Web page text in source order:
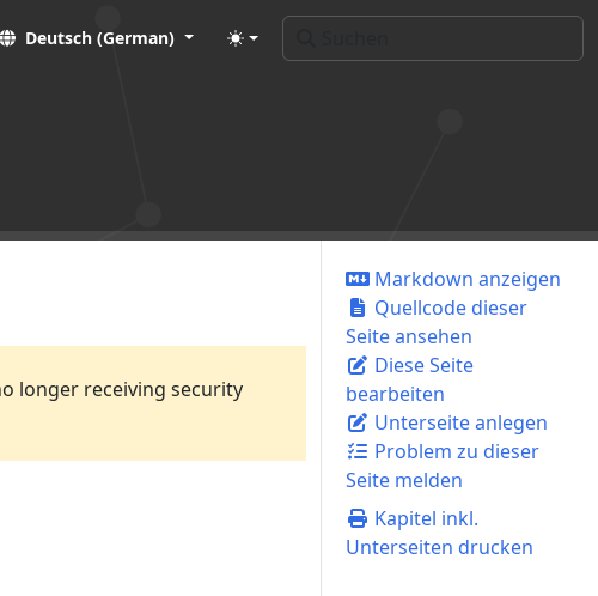
Deutsch (German)
Markdown anzeigen
Quellcode dieser
Seite ansehen
Diese Seite
bearbeiten
Unterseite anlegen
Problem zu dieser
Seite melden
Kapitel inkl.
Unterseiten drucken
longer receiving security